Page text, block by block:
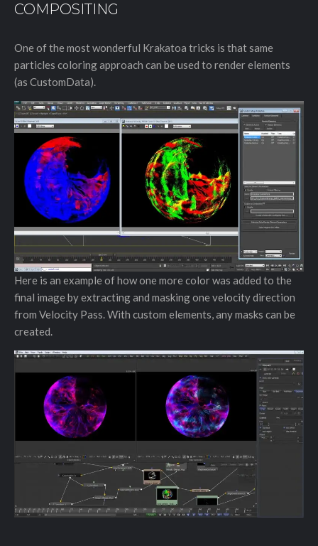
COMPOSITING
One of the most wonderful Krakatoa tricks is that same
particles coloring approach can be used to render elements
(as CustomData).
Here is an example of how one more color was added to the
final image by extracting and masking one velocity direction
from Velocity Pass. With custom elements, any masks can be
created.